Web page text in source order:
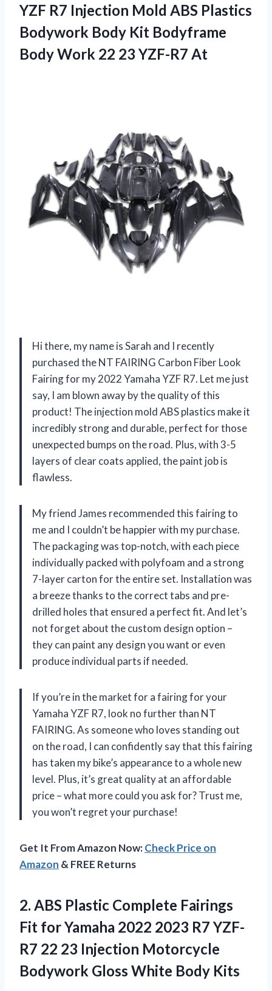
YZF R7 Injection Mold ABS Plastics
Bodywork Body Kit Bodyframe
Body Work 22 23 YZF-R7 At
Hi there, my name is Sarah and I recently
purchased the NT FAIRING Carbon Fiber Look
Fairing for my 2022 Yamaha YZF R7. Let me just
say, I am blown away by the quality of this
product! The injection mold ABS plastics make it
incredibly strong and durable, perfect for those
unexpected bumps on the road. Plus, with 3-5
layers of clear coats applied, the paint job is
flawless.
My friend James recommended this fairing to
me and I couldn’t be happier with my purchase.
The packaging was top-notch, with each piece
individually packed with polyfoam and a strong
7-layer carton for the entire set. Installation was
a breeze thanks to the correct tabs and pre-
drilled holes that ensured a perfect fit. And let’s
not forget about the custom design option –
they can paint any design you want or even
produce individual parts if needed.
If you’re in the market for a fairing for your
Yamaha YZF R7, look no further than NT
FAIRING. As someone who loves standing out
on the road, I can confidently say that this fairing
has taken my bike’s appearance to a whole new
level. Plus, it’s great quality at an affordable
price – what more could you ask for? Trust me,
you won’t regret your purchase!
Get It From Amazon Now:Check Price on
Amazon & FREE Returns
2. ABS Plastic Complete Fairings
Fit for Yamaha 2022 2023 R7 YZF-
R7 22 23 Injection Motorcycle
Bodywork Gloss White Body Kits